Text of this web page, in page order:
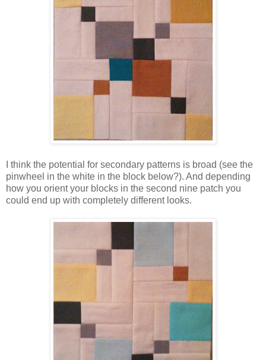
I think the potential for secondary patterns is broad (see the
pinwheel in the white in the block below?). And depending
how you orient your blocks in the second nine patch you
could end up with completely different looks.